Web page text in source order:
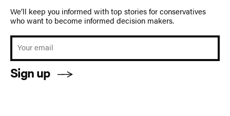
We’ll keep you informed with top stories for conservatives
who want to become informed decision makers.
Sign up